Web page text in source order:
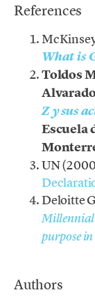
References
What is
Toldos
Z y sus
Escuela
UN
Deloitte
Millennial
purpose
Authors